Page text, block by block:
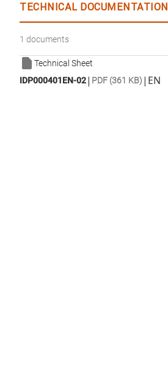
TECHNICAL DOCUMENTATION
1 documents
Technical Sheet
IDP000401EN-02| PDF (361 KB) | EN